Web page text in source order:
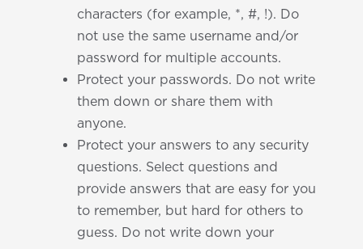
characters (for example, *, #, !). Do
not use the same username and/or
password for multiple accounts.
Protect your passwords. Do not write
them down or share them with
anyone.
Protect your answers to any security
questions. Select questions and
provide answers that are easy for you
to remember, but hard for others to
guess. Do not write down your